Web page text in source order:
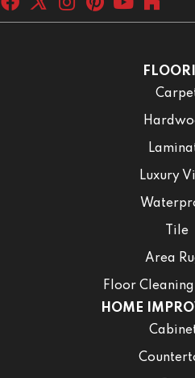
Luxury
Tile
Area
Floor
HOME